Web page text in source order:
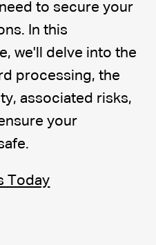
to secure your
In this
we'll delve into the
processing, the
associated risks,
your
Today